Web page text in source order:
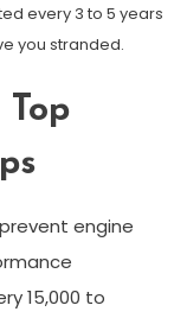
every 3 to 5 years
you stranded.
engine
15,000 to